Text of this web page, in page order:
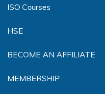
ISO Courses
HSE
BECOME AN AFFILIATE
MEMBERSHIP